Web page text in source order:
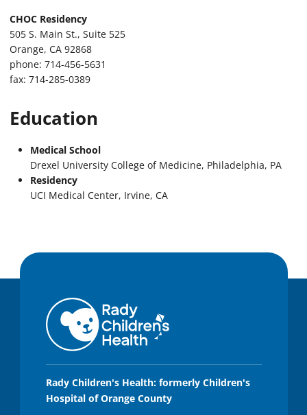
CHOC Residency
505 S. Main St., Suite 525
Orange, CA 92868
phone: 714-456-5631
fax: 714-285-0389
Education
Medical School
Drexel University College of Medicine, Philadelphia, PA
Residency
UCI Medical Center, Irvine, CA
Rady Children's Health: formerly Children's
Hospital of Orange County